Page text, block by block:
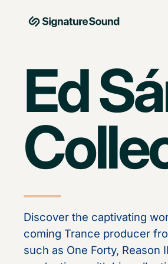
MAG Signature Sound Ltd
Ed
Discover the captivating
coming Trance producer
such as One Forty, Reason